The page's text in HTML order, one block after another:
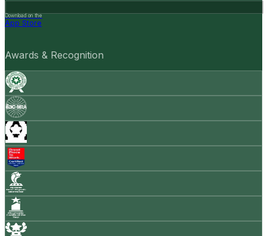
Download on the
App Store
Awards & Recognition